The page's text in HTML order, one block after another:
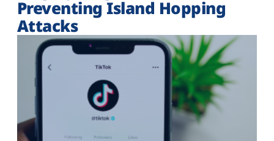
Preventing Island Hopping
Attacks